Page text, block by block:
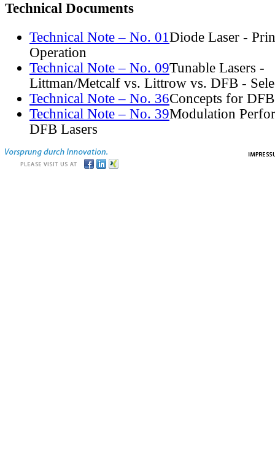
Technical Documents
Technical Note – No. 01 Diode Laser -
Operation
Technical Note – No. 09Tunable Lasers -
Littman/Metcalf vs. Littrow vs. DFB -
Technical Note – No. 36Concepts for
Technical Note – No. 39Modulation
DFB Lasers